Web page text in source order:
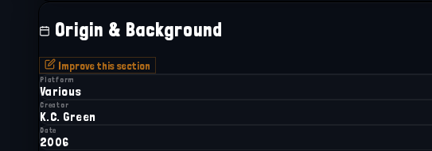
Origin & Background
Improve this section
Platform
Various
Creator
K.C. Green
Date
2006